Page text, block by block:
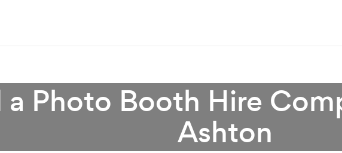
a Photo Booth Hire
Ashton